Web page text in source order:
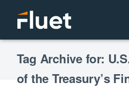
Tag Archive for:
of the Treasury’s